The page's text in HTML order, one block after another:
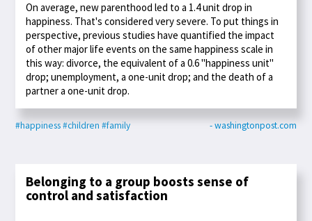
On average, new parenthood led to a 1.4 unit drop in
happiness. That's considered very severe. To put things in
perspective, previous studies have quantified the impact
of other major life events on the same happiness scale in
this way: divorce, the equivalent of a 0.6 "happiness unit"
drop; unemployment, a one-unit drop; and the death of a
partner a one-unit drop.
#happiness#children #family - washingtonpost.com
Belonging to a group boosts sense of
control and satisfaction